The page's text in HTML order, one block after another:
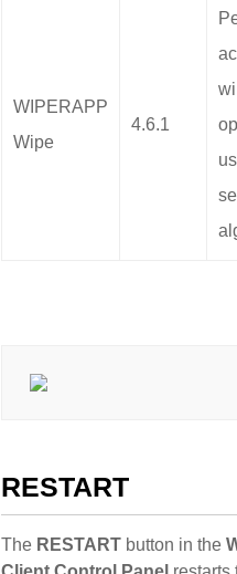
WIPERAPP
Wipe
4.6.1
RESTART
The RESTART button in the